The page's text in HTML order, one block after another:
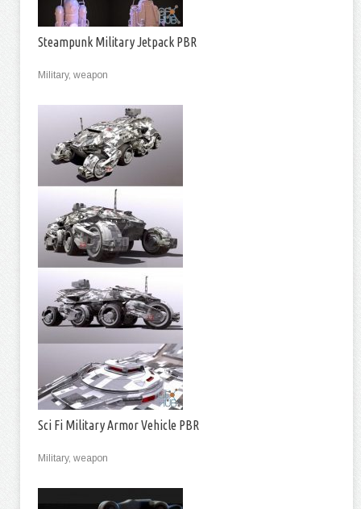
Steampunk Military Jetpack PBR
Military, weapon
Sci Fi Military Armor Vehicle PBR
Military, weapon